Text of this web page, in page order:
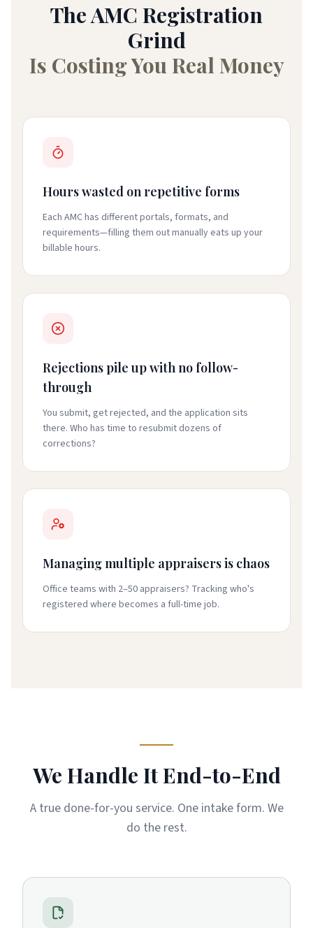
The AMC Registration
Grind
Is Costing You Real Money
Hours wasted on repetitive forms
Each AMC has different portals, formats, and
requirements—filling them out manually eats up your
billable hours.
Rejections pile up with no follow-
through
You submit, get rejected, and the application sits
there. Who has time to resubmit dozens of
corrections?
Managing multiple appraisers is chaos
Office teams with 2–50 appraisers? Tracking who's
registered where becomes a full-time job.
We Handle It End-to-End
A true done-for-you service. One intake form. We
do the rest.